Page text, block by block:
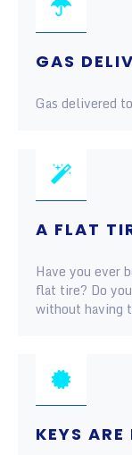
GAS
Gas delivered
A FLAT
Have you ever
flat tire? Do
without having
KEYS